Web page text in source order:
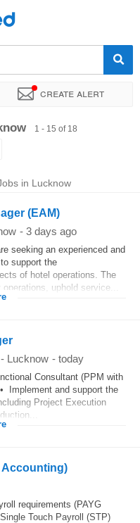
Create alert
Job type
1 - 15 of 18
in Lucknow
(EAM)
- 3 days ago
seeking an experienced and
to support the
of hotel operations. The
uphold service...
- Lucknow - today
Consultant (PPM with
Implement and support the
Project Execution
requirements (PAYG
Touch Payroll (STP)